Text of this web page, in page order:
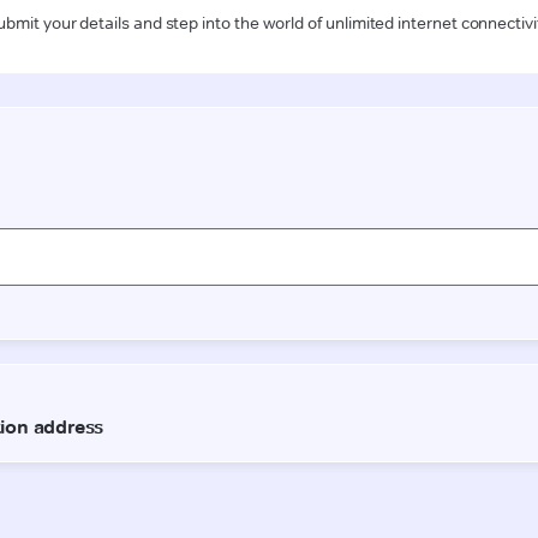
your details and step into the world of unlimited internet